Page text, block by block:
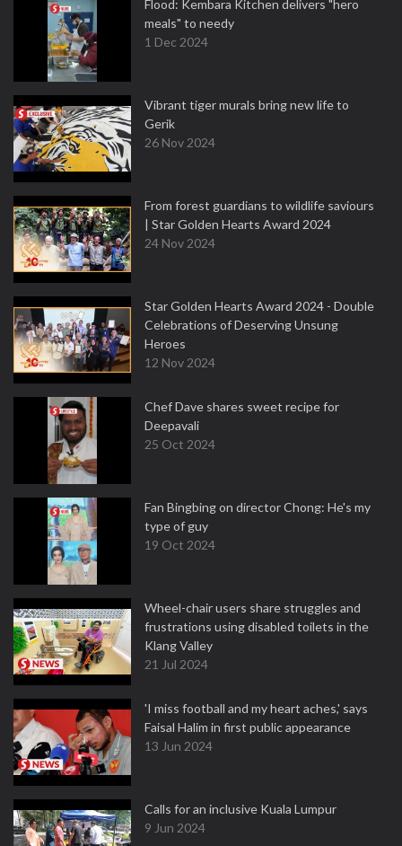
Flood: Kembara Kitchen delivers "hero
meals" to needy
1 Dec 2024
Vibrant tiger murals bring new life to
Gerik
26 Nov 2024
From forest guardians to wildlife saviours
| Star Golden Hearts Award 2024
24 Nov 2024
Star Golden Hearts Award 2024 - Double
Celebrations of Deserving Unsung
Heroes
12 Nov 2024
Chef Dave shares sweet recipe for
Deepavali
25 Oct 2024
Fan Bingbing on director Chong: He's my
type of guy
19 Oct 2024
Wheel-chair users share struggles and
frustrations using disabled toilets in the
Klang Valley
21 Jul 2024
'I miss football and my heart aches,' says
Faisal Halim in first public appearance
13 Jun 2024
Calls for an inclusive Kuala Lumpur
9 Jun 2024